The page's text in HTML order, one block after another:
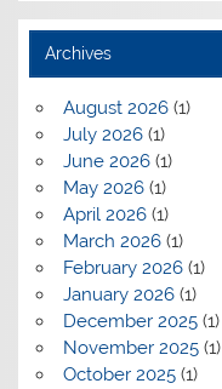
Archives
August 2026(1)
July 2026(1)
June 2026(1)
May 2026(1)
April 2026(1)
March 2026(1)
February 2026(1)
January 2026(1)
December 2025(1)
November 2025(1)
October 2025(1)